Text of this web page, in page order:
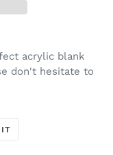
acrylic blank
don't hesitate to
IT